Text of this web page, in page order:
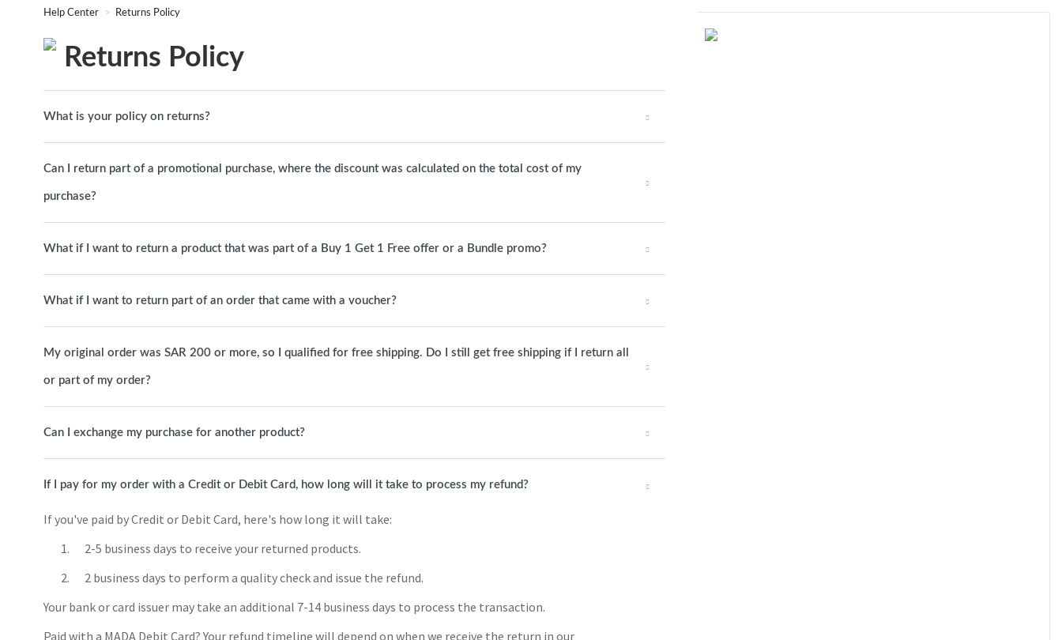
Help Center Returns Policy
Returns Policy
What is your policy on returns?
Can I return part of a promotional purchase, where the discount was calculated on the total cost of my
purchase?
What if I want to return a product that was part of a Buy 1 Get 1 Free offer or a Bundle promo?
What if I want to return part of an order that came with a voucher?
My original order was SAR 200 or more, so I qualified for free shipping. Do I still get free shipping if I return all
or part of my order?
Can I exchange my purchase for another product?
If I pay for my order with a Credit or Debit Card, how long will it take to process my refund?
If you've paid by Credit or Debit Card, here's how long it will take:
2-5 business days to receive your returned products.
2 business days to perform a quality check and issue the refund.
Your bank or card issuer may take an additional 7-14 business days to process the transaction.
Paid with a MADA Debit Card? Your refund timeline will depend on when we receive the return in our